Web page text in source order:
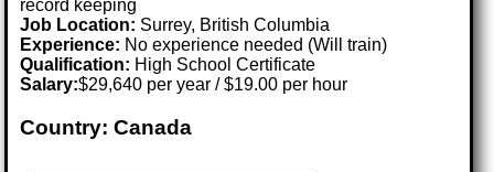
record keeping
Job Location: Surrey, British Columbia
Experience: No experience needed (Will train)
Qualification: High School Certificate
Salary:$29,640 per year / $19.00 per hour
Country: Canada